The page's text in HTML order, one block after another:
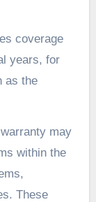
coverage
years, for
as the
may
within the
These